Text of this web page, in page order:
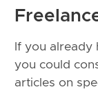
If you already
you could
articles on